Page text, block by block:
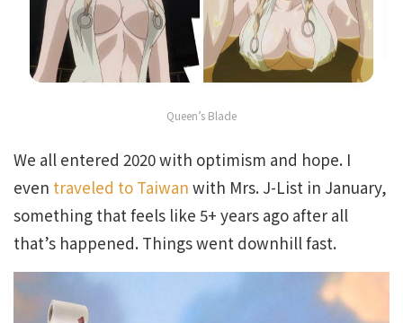
Queen’s Blade
We all entered 2020 with optimism and hope. I
even traveled to Taiwan with Mrs. J-List in January,
something that feels like 5+ years ago after all
that’s happened. Things went downhill fast.